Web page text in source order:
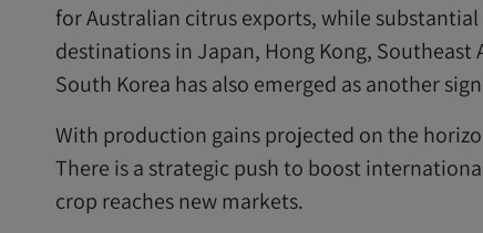
for Australian citrus exports, while
destinations in Japan, Hong Kong, Southeast
South Korea has also emerged as another
With production gains projected on the
There is a strategic push to boost
crop reaches new markets.